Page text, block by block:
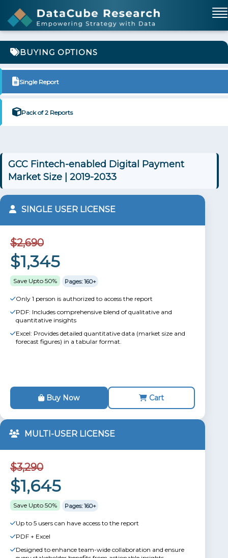
BUYING OPTIONS
Single Report
Pack of 2 Reports
GCC Fintech-enabled Digital Payment
Market Size | 2019-2033
SINGLE USER LICENSE
$2,690
$1,345
Save Upto 50% Pages: 160+
Only 1 person is authorized to access the report
PDF: Includes comprehensive blend of qualitative and
quantitative insights
Excel: Provides detailed quantitative data (market size and
forecast figures) in a tabular format.
Buy Now Cart
MULTI-USER LICENSE
$3,290
$1,645
Save Upto 50% Pages: 160+
Up to 5 users can have access to the report
PDF + Excel
Designed to enhance team-wide collaboration and ensure